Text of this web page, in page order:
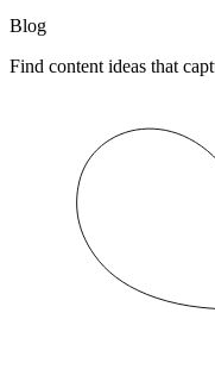
Blog
Find content ideas that